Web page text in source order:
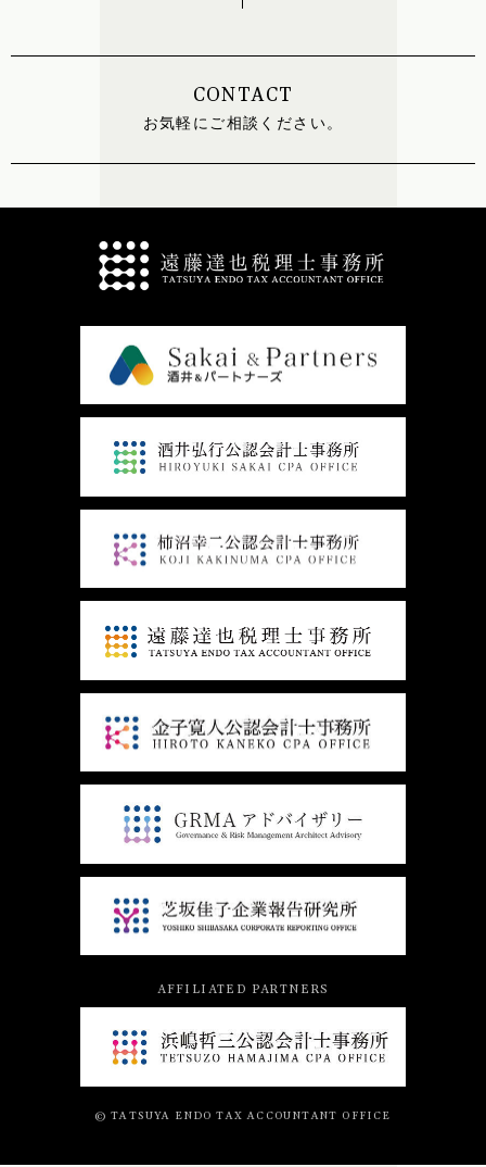
CONTACT
お気軽にご相談ください。
AFFILIATED PARTNERS
© TATSUYA ENDO TAX ACCOUNTANT OFFICE